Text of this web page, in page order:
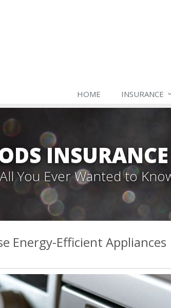
HOME INSURANCE
All You Ever Wanted to
Energy-Efficient Appliances